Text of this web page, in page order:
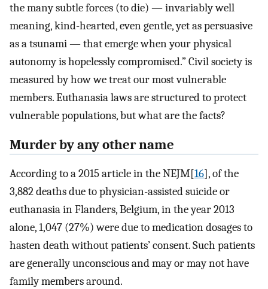
the many subtle forces (to die) — invariably well
meaning, kind-hearted, even gentle, yet as persuasive
as a tsunami — that emerge when your physical
autonomy is hopelessly compromised.” Civil society is
measured by how we treat our most vulnerable
members. Euthanasia laws are structured to protect
vulnerable populations, but what are the facts?
Murder by any other name
According to a 2015 article in the NEJM[16], of the
3,882 deaths due to physician-assisted suicide or
euthanasia in Flanders, Belgium, in the year 2013
alone, 1,047 (27%) were due to medication dosages to
hasten death without patients’ consent. Such patients
are generally unconscious and may or may not have
family members around.